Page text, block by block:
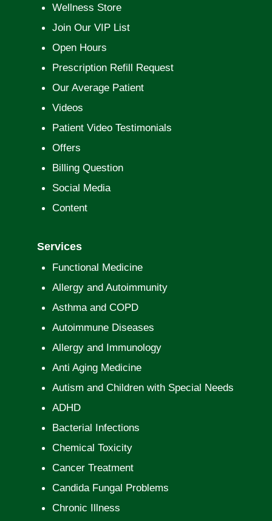
Wellness Store
Join Our VIP List
Open Hours
Prescription Refill Request
Our Average Patient
Videos
Patient Video Testimonials
Offers
Billing Question
Social Media
Content
Services
Functional Medicine
Allergy and Autoimmunity
Asthma and COPD
Autoimmune Diseases
Allergy and Immunology
Anti Aging Medicine
Autism and Children with Special Needs
ADHD
Bacterial Infections
Chemical Toxicity
Cancer Treatment
Candida Fungal Problems
Chronic Illness